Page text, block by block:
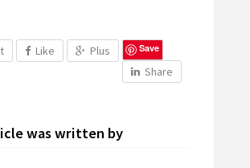
Like Plus Save
Share
was written by